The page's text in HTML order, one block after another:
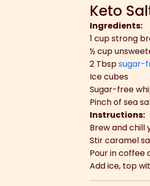
Keto
Ingredients:
1 cup strong
½ cup
2 Tbspsugar-
Ice cubes
Sugar-free
Pinch of sea
Instructions:
Brew and chill
Stir caramel
Pour in coffee
Add ice, top